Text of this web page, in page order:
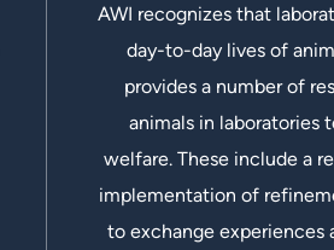
AWI recognizes that
day-to-day lives of
provides a number of
animals in laboratories
welfare. These include a
implementation of
to exchange experiences